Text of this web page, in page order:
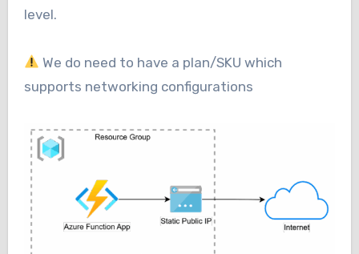
level.
We do need to have a plan/SKU which
supports networking configurations